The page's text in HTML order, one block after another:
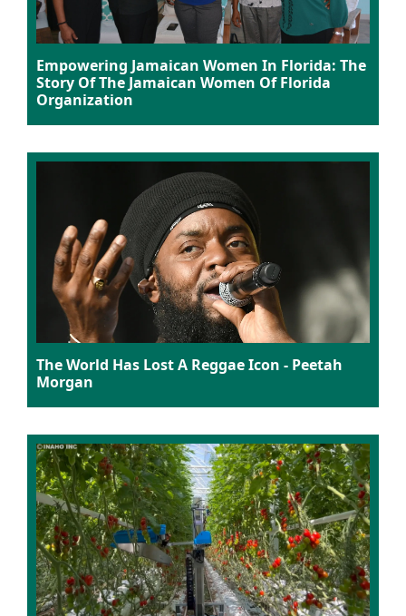
Empowering Jamaican Women In Florida: The
Story Of The Jamaican Women Of Florida
Organization
The World Has Lost A Reggae Icon - Peetah
Morgan